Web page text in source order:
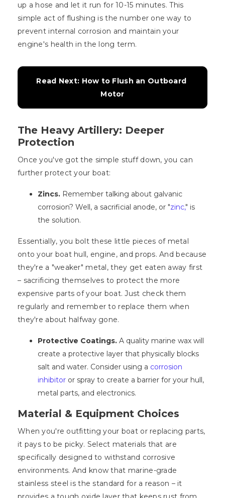
up a hose and let it run for 10-15 minutes. This
simple act of flushing is the number one way to
prevent internal corrosion and maintain your
engine's health in the long term.
Read Next: How to Flush an Outboard
Motor
The Heavy Artillery: Deeper
Protection
Once you've got the simple stuff down, you can
further protect your boat:
Zincs. Remember talking about galvanic
corrosion? Well, a sacrificial anode, or "zinc," is
the solution.
Essentially, you bolt these little pieces of metal
onto your boat hull, engine, and props. And because
they're a "weaker" metal, they get eaten away first
– sacrificing themselves to protect the more
expensive parts of your boat. Just check them
regularly and remember to replace them when
they're about halfway gone.
Protective Coatings. A quality marine wax will
create a protective layer that physically blocks
salt and water. Consider using a corrosion
inhibitor or spray to create a barrier for your hull,
metal parts, and electronics.
Material & Equipment Choices
When you're outfitting your boat or replacing parts,
it pays to be picky. Select materials that are
specifically designed to withstand corrosive
environments. And know that marine-grade
stainless steel is the standard for a reason – it